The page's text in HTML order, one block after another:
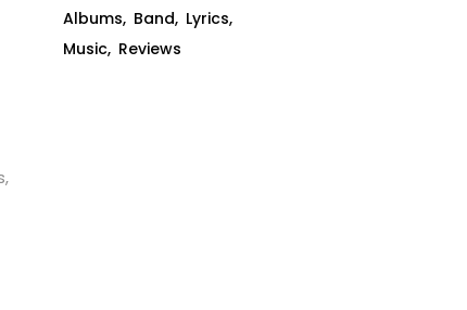
Albums Band Lyrics
Music Reviews